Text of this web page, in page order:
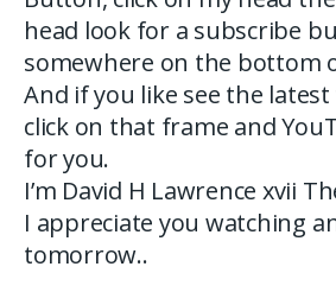
head look for a subscribe
somewhere on the bottom
And if you like see the latest
click on that frame and
for you.
I’m David H Lawrence xvii
I appreciate you watching
tomorrow..